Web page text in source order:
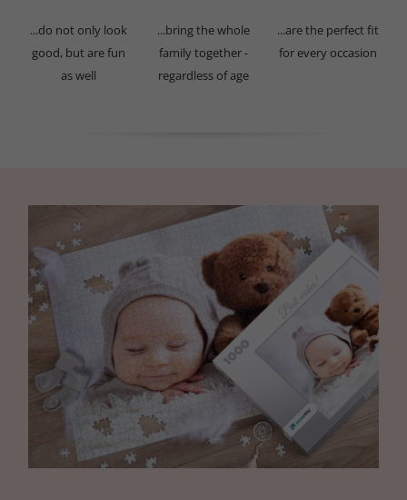
...do not only look
good, but are fun
as well
...bring the whole
family together -
regardless of age
...are the perfect fit
for every occasion